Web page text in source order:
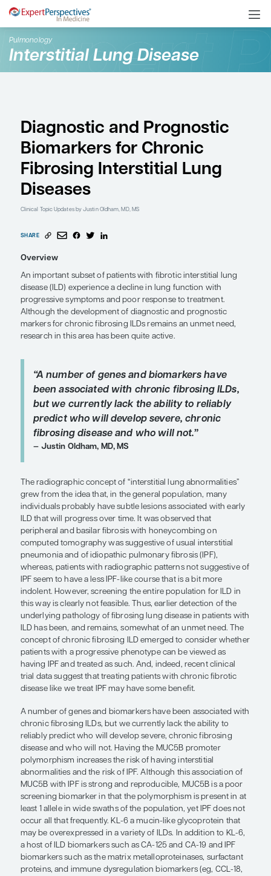
Pulmonology
Interstitial Lung Disease
Diagnostic and
Biomarkers for Chronic
Fibrosing Interstitial
Diseases
Clinical Topic Updatesby Justin Oldham, MD, MS
SHARE
disease (ILD) experience a decline in lung
progressive symptoms and poor response to
Although the development of diagnostic and
markers for chronic fibrosing ILDs remains an
research in this area has been quite active.
“A number of genes and
been associated with chronic
but we currently lack the ability to
predict who will develop severe,
fibrosing disease and who will not.”
Justin Oldham, MD, MS
The radiographic concept of “interstitial lung
grew from the idea that, in the general
individuals probably have subtle lesions
ILD that will progress over time. It was observed
peripheral and basilar fibrosis with
computed tomography was suggestive of usual
pneumonia and of idiopathic pulmonary fibrosis
whereas, patients with radiographic patterns not
IPF seem to have a less IPF-like course that is a
indolent. However, screening the entire
this way is clearly not feasible. Thus, earlier
underlying pathology of fibrosing lung disease in
ILD has been, and remains, somewhat of an
concept of chronic fibrosing ILD emerged to
patients with a progressive phenotype can be